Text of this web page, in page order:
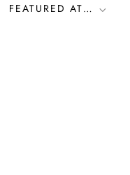
FEATURED AT…